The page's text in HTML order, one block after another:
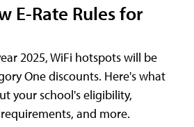
E-Rate Rules for
2025, WiFi hotspots will be
One discounts. Here's what
your school's eligibility,
and more.